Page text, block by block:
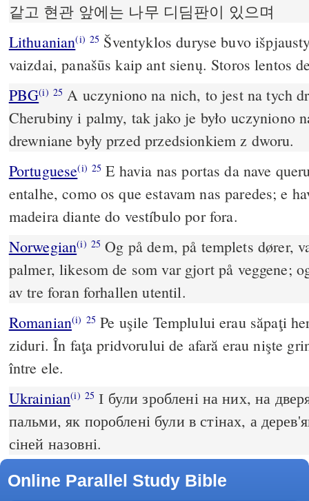
같고 현관 앞에는 나무 디딤판이 있으며
Lithuanian(i) 25 Šventyklos duryse buvo
vaizdai, panašūs kaip ant sienų. Storos lentos
PBG(i) 25 A uczyniono na nich, to jest na tych
Cherubiny i palmy, tak jako je było uczyniono
drewniane były przed przedsionkiem z dworu.
Portuguese(i) 25 E havia nas portas da nave
entalhe, como os que estavam nas paredes; e
madeira diante do vestíbulo por fora.
Norwegian(i) 25 Og på dem, på templets dører,
palmer, likesom de som var gjort på veggene;
av tre foran forhallen utentil.
Romanian(i) 25 Pe uşile Templului erau săpaţi
ziduri. În faţa pridvorului de afară erau nişte
între ele.
Ukrainian(i) 25 І були зроблені на них, на
пальми, як пороблені були в стінах, а
сіней назовні.
Online Parallel Study Bible